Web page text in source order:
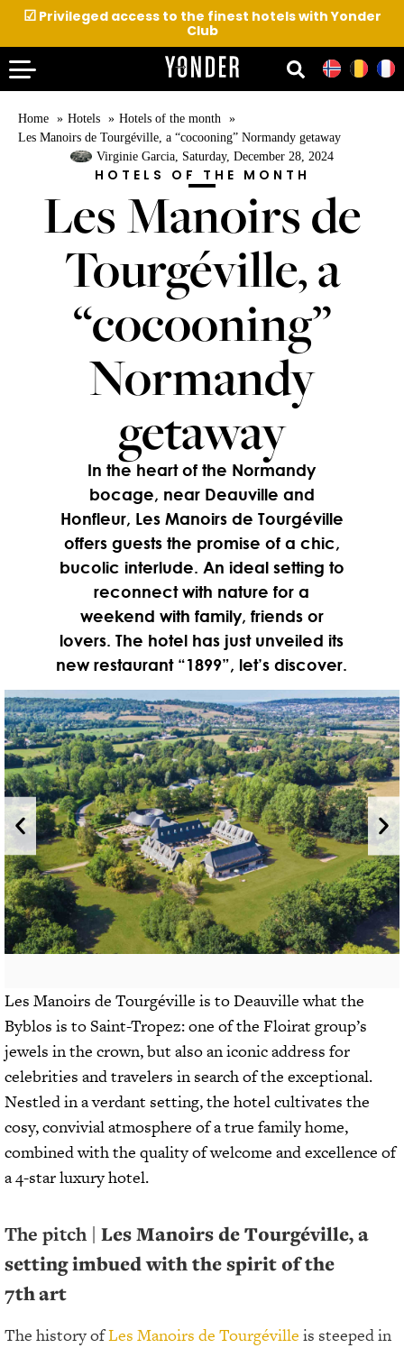
☑Privileged access to the finest hotels with Yonder
Club
Home Hotels
Hotels of the month
Les Manoirs de Tourgéville, a “cocooning” Normandy getaway
Virginie Garcia, Saturday, December 28, 2024
HOTELS OF THE MONTH
Les Manoirs de
Tourgéville, a
“cocooning”
Normandy
getaway
In the heart of the Normandy
bocage, near Deauville and
Honfleur, Les Manoirs de Tourgéville
offers guests the promise of a chic,
bucolic interlude. An ideal setting to
reconnect with nature for a
weekend with family, friends or
lovers. The hotel has just unveiled its
new restaurant “1899”, let’s discover.
Les Manoirs de Tourgéville is to Deauville what the
Byblos is to Saint-Tropez: one of the Floirat group’s
jewels in the crown, but also an iconic address for
celebrities and travelers in search of the exceptional.
Nestled in a verdant setting, the hotel cultivates the
cosy, convivial atmosphere of a true family home,
combined with the quality of welcome and excellence of
a 4-star luxury hotel.
The pitch | Les Manoirs de Tourgéville, a
setting imbued with the spirit of the
7thart
The history ofLes Manoirs de Tourgéville is steeped in